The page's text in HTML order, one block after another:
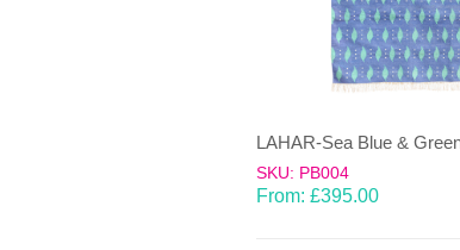
SKU: PB004
From: £395.00